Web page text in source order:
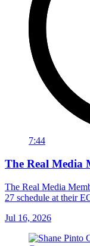
7:44
The Real Media
The Real Media
27 schedule at their
Jul 16, 2026